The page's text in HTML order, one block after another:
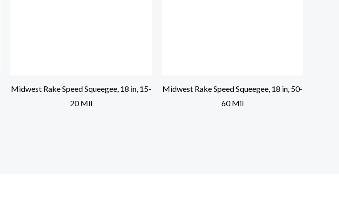
Midwest Rake Speed Squeegee, 18 in, 15-
20 Mil
Midwest Rake Speed Squeegee, 18 in, 50-
60 Mil